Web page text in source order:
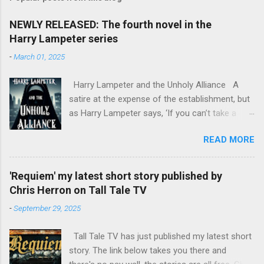
NEWLY RELEASED: The fourth novel in the
Harry Lampeter series
-March 01, 2025
Harry Lampeter and the Unholy Alliance A
satire at the expense of the establishment, but
as Harry Lampeter says, ‘If you can’t take a
after he blew up the Channel Tunnel to foil the
Franco-German invasion, Harry Lampeter
returns to England, hoping for employment with
MI6. The political climate in Europe has
mad Pope Benedict XVII, is attempting to fill the
Roman Empire, with himself as Emperor. The
CIA has other ideas, as do the leaders of the
READ MORE
'Requiem' my latest short story published by
Chris Herron on Tall Tale TV
-September 29, 2025
Tall Tale TV has just published my latest short
story. The link below takes you there and